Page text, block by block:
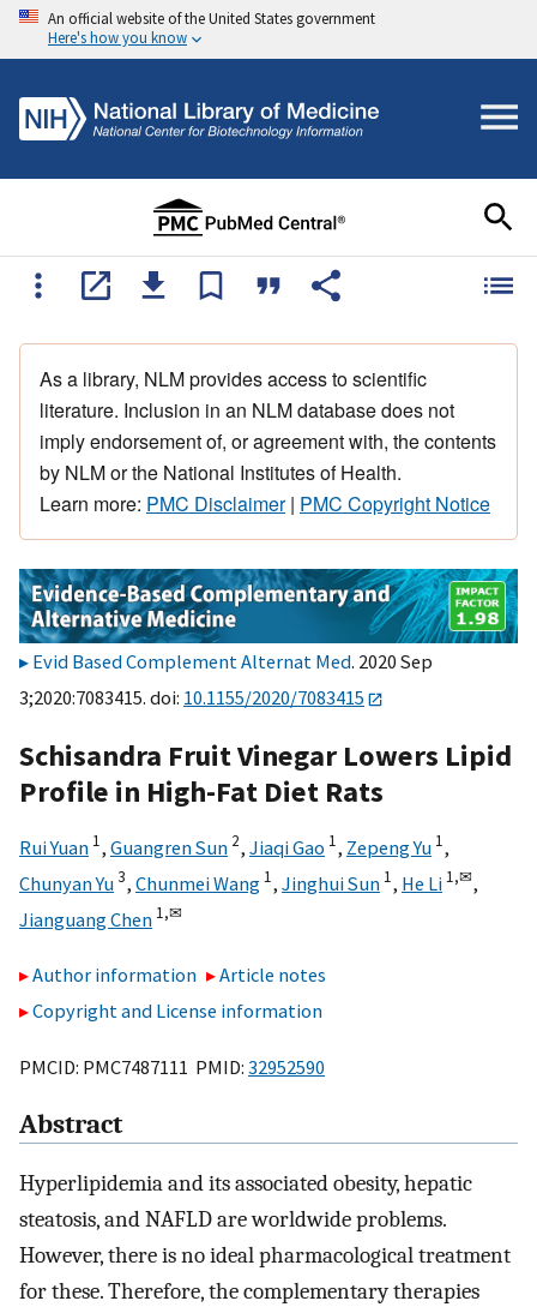
An official website of the United States government
Here's how you know
As a library, NLM provides access to scientific
literature. Inclusion in an NLM database does not
imply endorsement of, or agreement with, the contents
by NLM or the National Institutes of Health.
Learn more: PMC Disclaimer| PMC Copyright Notice
Evid Based Complement Alternat Med. 2020 Sep
3;2020:7083415. doi: 10.1155/2020/7083415
Schisandra Fruit Vinegar Lowers Lipid
Profile in High-Fat Diet Rats
Rui Yuan 1, Guangren Sun 2, Jiaqi Gao 1, Zepeng Yu 1,
Chunyan Yu3, Chunmei Wang 1, Jinghui Sun 1, He Li 1,✉,
Jianguang Chen 1,✉
Author information
Article notes
Copyright and License information
PMCID: PMC7487111 PMID: 32952590
Abstract
Hyperlipidemia and its associated obesity, hepatic
steatosis, and NAFLD are worldwide problems.
However, there is no ideal pharmacological treatment
for these. Therefore, the complementary therapies